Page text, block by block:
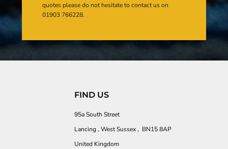
quotes please do not hesitate to contact us on
01903 766228.
FIND US
95a South Street
Lancing , West Sussex , BN15 8AP
United Kingdom